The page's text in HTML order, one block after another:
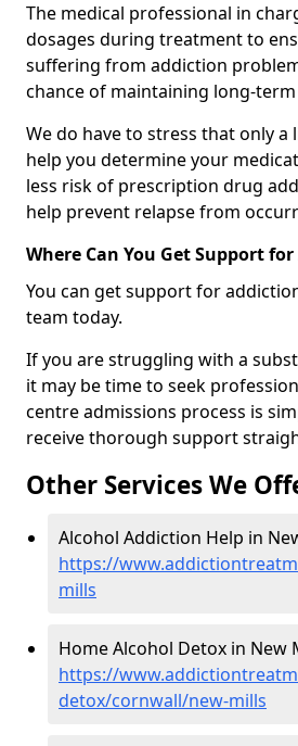
The medical professional in
dosages during treatment to
suffering from addiction
chance of maintaining long-
We do have to stress that only a
help you determine your
less risk of prescription drug
help prevent relapse from
Where Can You Get Support
You can get support for
team today.
If you are struggling with a
it may be time to seek
centre admissions process is
receive thorough support
Other Services We
Alcohol Addiction Help in
https://
mills
Home Alcohol Detox in New
https://
detox/cornwall/new-mills